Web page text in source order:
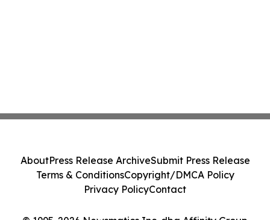
AboutPress Release ArchiveSubmit Press Release
Terms & ConditionsCopyright/DMCA Policy
Privacy PolicyContact